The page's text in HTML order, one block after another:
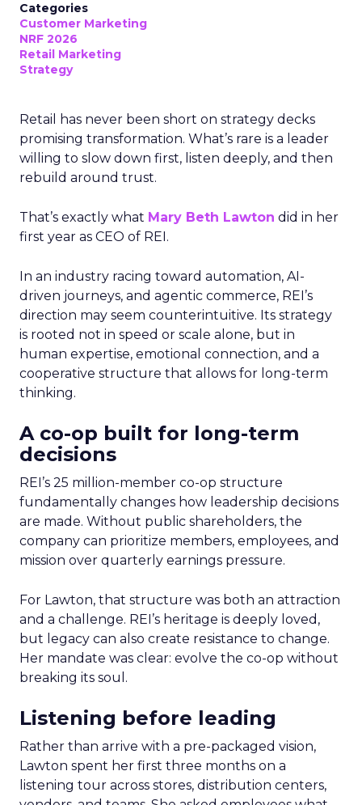
Categories
Customer Marketing
NRF 2026
Retail Marketing
Strategy
Retail has never been short on strategy decks
promising transformation. What’s rare is a leader
willing to slow down first, listen deeply, and then
rebuild around trust.
That’s exactly what Mary Beth Lawton did in her
first year as CEO of REI.
In an industry racing toward automation, AI-
driven journeys, and agentic commerce, REI’s
direction may seem counterintuitive. Its strategy
is rooted not in speed or scale alone, but in
human expertise, emotional connection, and a
cooperative structure that allows for long-term
thinking.
A co-op built for long-term
decisions
REI’s 25 million-member co-op structure
fundamentally changes how leadership decisions
are made. Without public shareholders, the
company can prioritize members, employees, and
mission over quarterly earnings pressure.
For Lawton, that structure was both an attraction
and a challenge. REI’s heritage is deeply loved,
but legacy can also create resistance to change.
Her mandate was clear: evolve the co-op without
breaking its soul.
Listening before leading
Rather than arrive with a pre-packaged vision,
Lawton spent her first three months on a
listening tour across stores, distribution centers,